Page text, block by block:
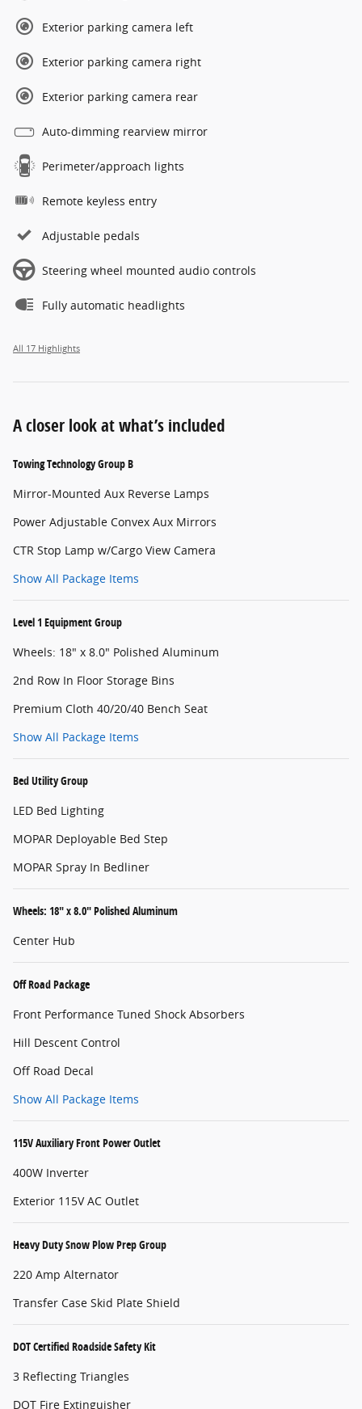
Exterior parking camera left
Exterior parking camera right
Exterior parking camera rear
Auto-dimming rearview mirror
Perimeter/approach lights
Remote keyless entry
Adjustable pedals
Steering wheel mounted audio controls
Fully automatic headlights
All 17 Highlights
A closer look at what’s included
Towing Technology Group B
Mirror-Mounted Aux Reverse Lamps
Power Adjustable Convex Aux Mirrors
CTR Stop Lamp w/Cargo View Camera
Show All Package Items
Level 1 Equipment Group
Wheels: 18" x 8.0" Polished Aluminum
2nd Row In Floor Storage Bins
Premium Cloth 40/20/40 Bench Seat
Show All Package Items
Bed Utility Group
LED Bed Lighting
MOPAR Deployable Bed Step
MOPAR Spray In Bedliner
Wheels: 18" x 8.0" Polished Aluminum
Center Hub
Off Road Package
Front Performance Tuned Shock Absorbers
Hill Descent Control
Off Road Decal
Show All Package Items
115V Auxiliary Front Power Outlet
400W Inverter
Exterior 115V AC Outlet
Heavy Duty Snow Plow Prep Group
220 Amp Alternator
Transfer Case Skid Plate Shield
DOT Certified Roadside Safety Kit
3 Reflecting Triangles
DOT Fire Extinguisher